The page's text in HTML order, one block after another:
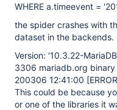
WHERE a.timeevent =
the spider crashes with
dataset in the backends.
Version: '10.3.22-
3306 mariadb.org
200306 12:41:00
This could be because
or one of the libraries it